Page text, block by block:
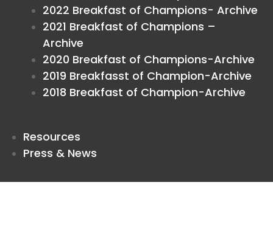
2022 Breakfast of Champions- Archive
2021 Breakfast of Champions –
Archive
2020 Breakfast of Champions-Archive
2019 Breakfasst of Champion-Archive
2018 Breakfast of Champion-Archive
Resources
Press & News